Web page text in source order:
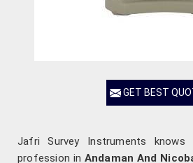
GET BEST
Jafri Survey Instruments
profession in Andaman And